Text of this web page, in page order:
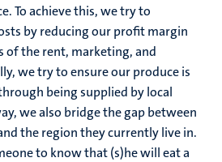
To achieve this, we try to
by reducing our profit margin
of the rent, marketing, and
we try to ensure our produce is
being supplied by local
we also bridge the gap between
the region they currently live in.
to know that (s)he will eat a